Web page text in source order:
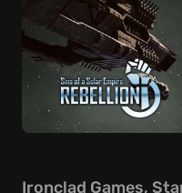
Ironclad Games,